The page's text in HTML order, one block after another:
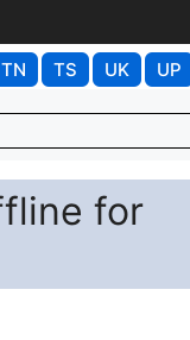
TN TS UK UP
for